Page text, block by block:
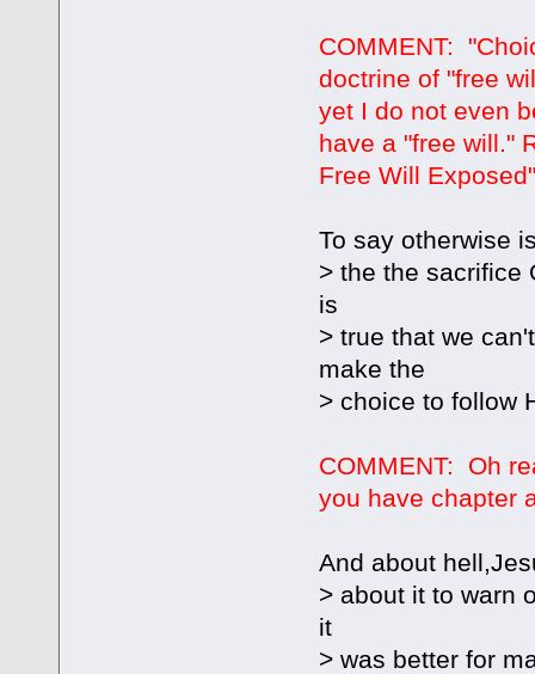
COMMENT:
doctrine of "free
yet I do not even
have a "free will."
Free Will
To say otherwise
> the the sacrifice
is
> true that we
make the
> choice to follow
COMMENT: Oh
you have chapter
And about
> about it to warn
it
> was better for